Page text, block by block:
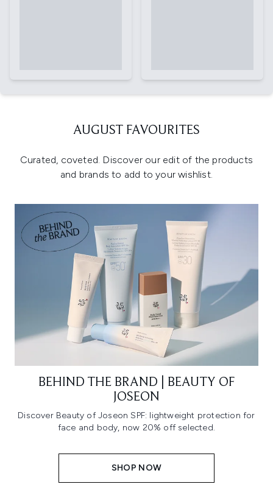
AUGUST FAVOURITES
Curated, coveted. Discover our edit of the products
and brands to add to your wishlist.
BEHIND THE BRAND | BEAUTY OF
JOSEON
Discover Beauty of Joseon SPF: lightweight protection for
face and body, now 20% off selected.
SHOP NOW